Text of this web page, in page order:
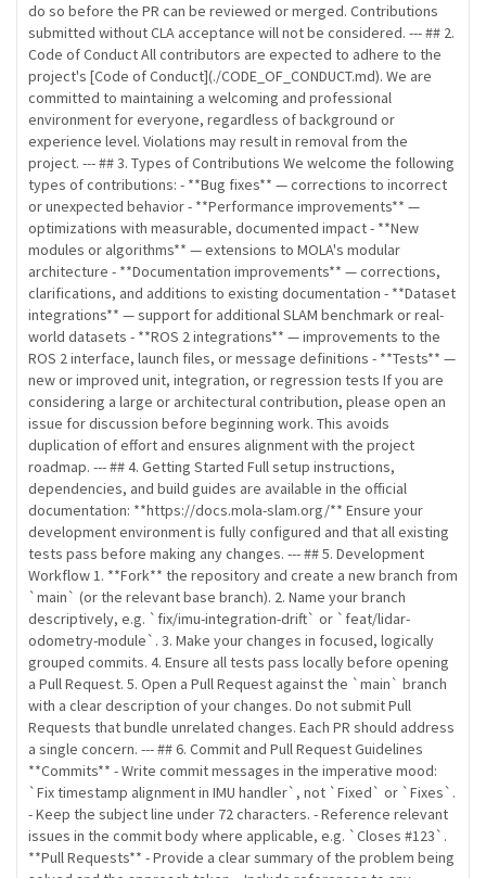
do so before the PR can be reviewed or merged. Contributions
submitted without CLA acceptance will not be considered. --- ## 2.
Code of Conduct All contributors are expected to adhere to the
project's [Code of Conduct](./CODE_OF_CONDUCT.md). We are
committed to maintaining a welcoming and professional
environment for everyone, regardless of background or
experience level. Violations may result in removal from the
project. --- ## 3. Types of Contributions We welcome the following
types of contributions: - **Bug fixes** — corrections to incorrect
or unexpected behavior - **Performance improvements** —
optimizations with measurable, documented impact - **New
modules or algorithms** — extensions to MOLA's modular
architecture - **Documentation improvements** — corrections,
clarifications, and additions to existing documentation - **Dataset
integrations** — support for additional SLAM benchmark or real-
world datasets - **ROS 2 integrations** — improvements to the
ROS 2 interface, launch files, or message definitions - **Tests** —
new or improved unit, integration, or regression tests If you are
considering a large or architectural contribution, please open an
issue for discussion before beginning work. This avoids
duplication of effort and ensures alignment with the project
roadmap. --- ## 4. Getting Started Full setup instructions,
dependencies, and build guides are available in the official
documentation: **https://docs.mola-slam.org/** Ensure your
development environment is fully configured and that all existing
tests pass before making any changes. --- ## 5. Development
Workflow 1. **Fork** the repository and create a new branch from
`main` (or the relevant base branch). 2. Name your branch
descriptively, e.g. `fix/imu-integration-drift` or `feat/lidar-
odometry-module`. 3. Make your changes in focused, logically
grouped commits. 4. Ensure all tests pass locally before opening
a Pull Request. 5. Open a Pull Request against the `main` branch
with a clear description of your changes. Do not submit Pull
Requests that bundle unrelated changes. Each PR should address
a single concern. --- ## 6. Commit and Pull Request Guidelines
**Commits** - Write commit messages in the imperative mood:
`Fix timestamp alignment in IMU handler`, not `Fixed` or `Fixes`.
- Keep the subject line under 72 characters. - Reference relevant
issues in the commit body where applicable, e.g. `Closes #123`.
**Pull Requests** - Provide a clear summary of the problem being